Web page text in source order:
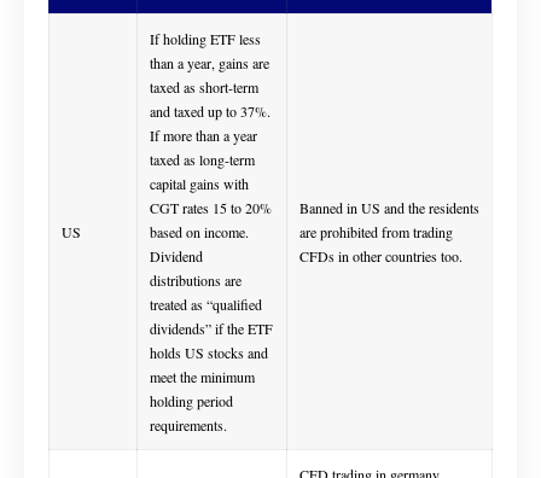
US
If holding ETF less
than a year, gains are
taxed as short-term
and taxed up to 37%.
If more than a year
taxed as long-term
capital gains with
CGT rates 15 to 20%
based on income.
Dividend
distributions are
treated as “qualified
dividends” if the ETF
holds US stocks and
meet the minimum
holding period
requirements.
Banned in US and the residents
are prohibited from trading
CFDs in other countries too.
CFD trading in germany